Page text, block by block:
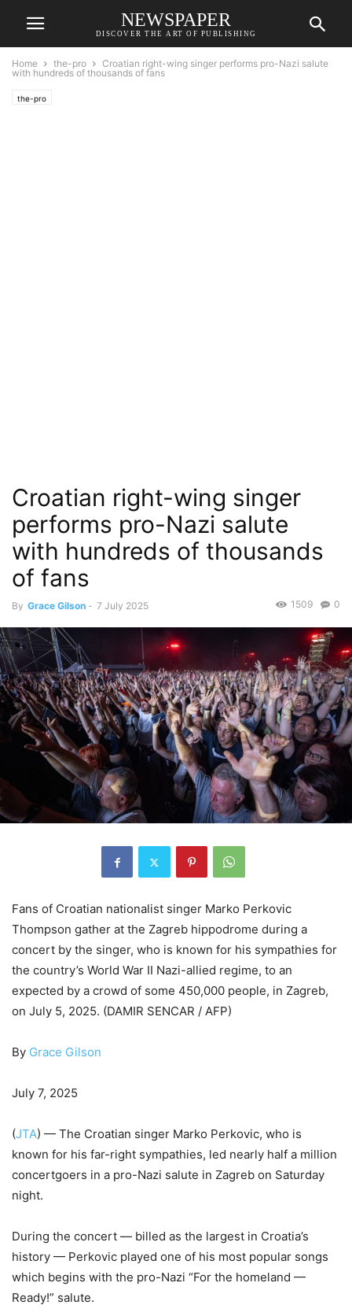
NEWSPAPER
DISCOVER THE ART OF PUBLISHING
Home the-pro
Croatian right-wing singer performs pro-Nazi salute
with hundreds of thousands of fans
the-pro
Croatian right-wing singer
performs pro-Nazi salute
with hundreds of thousands
of fans
By Grace Gilson - 7 July 2025 0
1509
Fans of Croatian nationalist singer Marko Perkovic
Thompson gather at the Zagreb hippodrome during a
concert by the singer, who is known for his sympathies for
the country’s World War II Nazi-allied regime, to an
expected by a crowd of some 450,000 people, in Zagreb,
on July 5, 2025. (DAMIR SENCAR / AFP)
By Grace Gilson
July 7, 2025
(JTA) — The Croatian singer Marko Perkovic, who is
known for his far-right sympathies, led nearly half a million
concertgoers in a pro-Nazi salute in Zagreb on Saturday
night.
During the concert — billed as the largest in Croatia’s
history — Perkovic played one of his most popular songs
which begins with the pro-Nazi “For the homeland —
Ready!” salute.